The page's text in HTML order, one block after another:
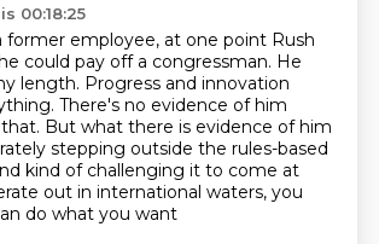
00:18:25
former employee, at one point Rush
could pay off a congressman. He
length. Progress and innovation
There's no evidence of him
But what there is evidence of him
stepping outside the rules-based
kind of challenging it to come at
out in international waters, you
do what you want